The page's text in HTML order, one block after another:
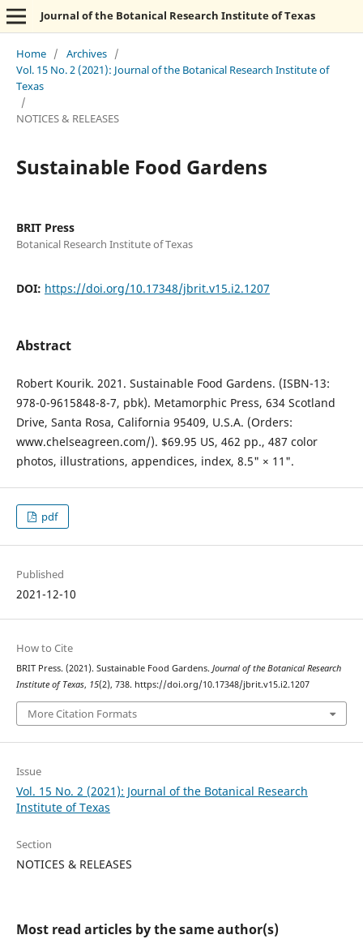
Journal of the Botanical Research Institute of Texas
Home / Archives /
Vol. 15 No. 2 (2021): Journal of the Botanical Research Institute of
Texas
/
NOTICES & RELEASES
Sustainable Food Gardens
BRIT Press
Botanical Research Institute of Texas
DOI: https://doi.org/10.17348/jbrit.v15.i2.1207
Abstract
Robert Kourik. 2021. Sustainable Food Gardens. (ISBN-13:
978-0-9615848-8-7, pbk). Metamorphic Press, 634 Scotland
Drive, Santa Rosa, California 95409, U.S.A. (Orders:
www.chelseagreen.com/). $69.95 US, 462 pp., 487 color
photos, illustrations, appendices, index, 8.5" × 11".
pdf
Published
2021-12-10
How to Cite
BRIT Press. (2021). Sustainable Food Gardens. Journal of the Botanical Research
Institute of Texas, 15(2), 738. https://doi.org/10.17348/jbrit.v15.i2.1207
More Citation Formats
Issue
Vol. 15 No. 2 (2021): Journal of the Botanical Research
Institute of Texas
Section
NOTICES & RELEASES
Most read articles by the same author(s)